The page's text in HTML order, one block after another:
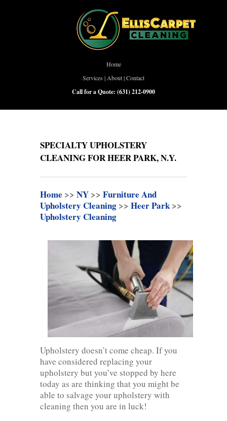
Home
Services | About|Contact
Call for a Quote: (631) 212-0900
SPECIALTY UPHOLSTERY
CLEANING FOR HEER PARK, N.Y.
Home >> NY >> Furniture And
Upholstery Cleaning >> Heer Park>>
Upholstery Cleaning
Upholstery doesn’t come cheap. If you
have considered replacing your
upholstery but you’ve stopped by here
today as are thinking that you might be
able to salvage your upholstery with
cleaning then you are in luck!